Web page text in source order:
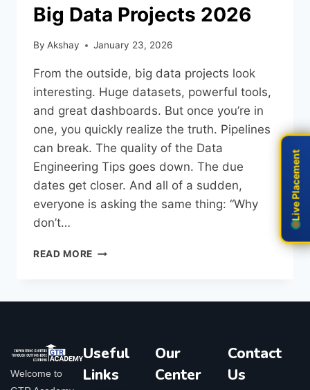
Big Data Projects 2026
By Akshay January 23, 2026
From the outside, big data projects look
interesting. Huge datasets, powerful tools,
and great dashboards. But once you’re in
one, you quickly realize the truth. Pipelines
can break. The quality of the Data
Engineering Tips goes down. The due
dates get closer. And all of a sudden,
everyone is asking the same thing: “Why
don’t…
READ MORE
Welcome to
Useful
Links
Our
Center
Contact
Us
Live Placement
Live Placement